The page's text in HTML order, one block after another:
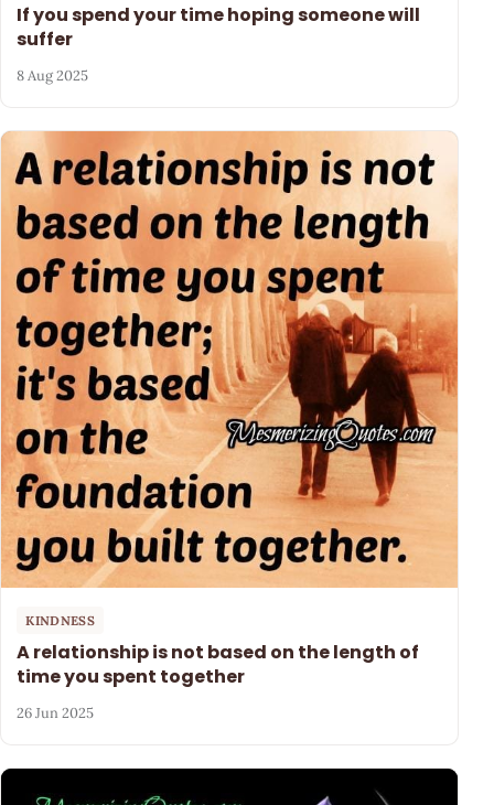
If you spend your time hoping someone will
suffer
8 Aug 2025
KINDNESS
A relationship is not based on the length of
time you spent together
26 Jun 2025